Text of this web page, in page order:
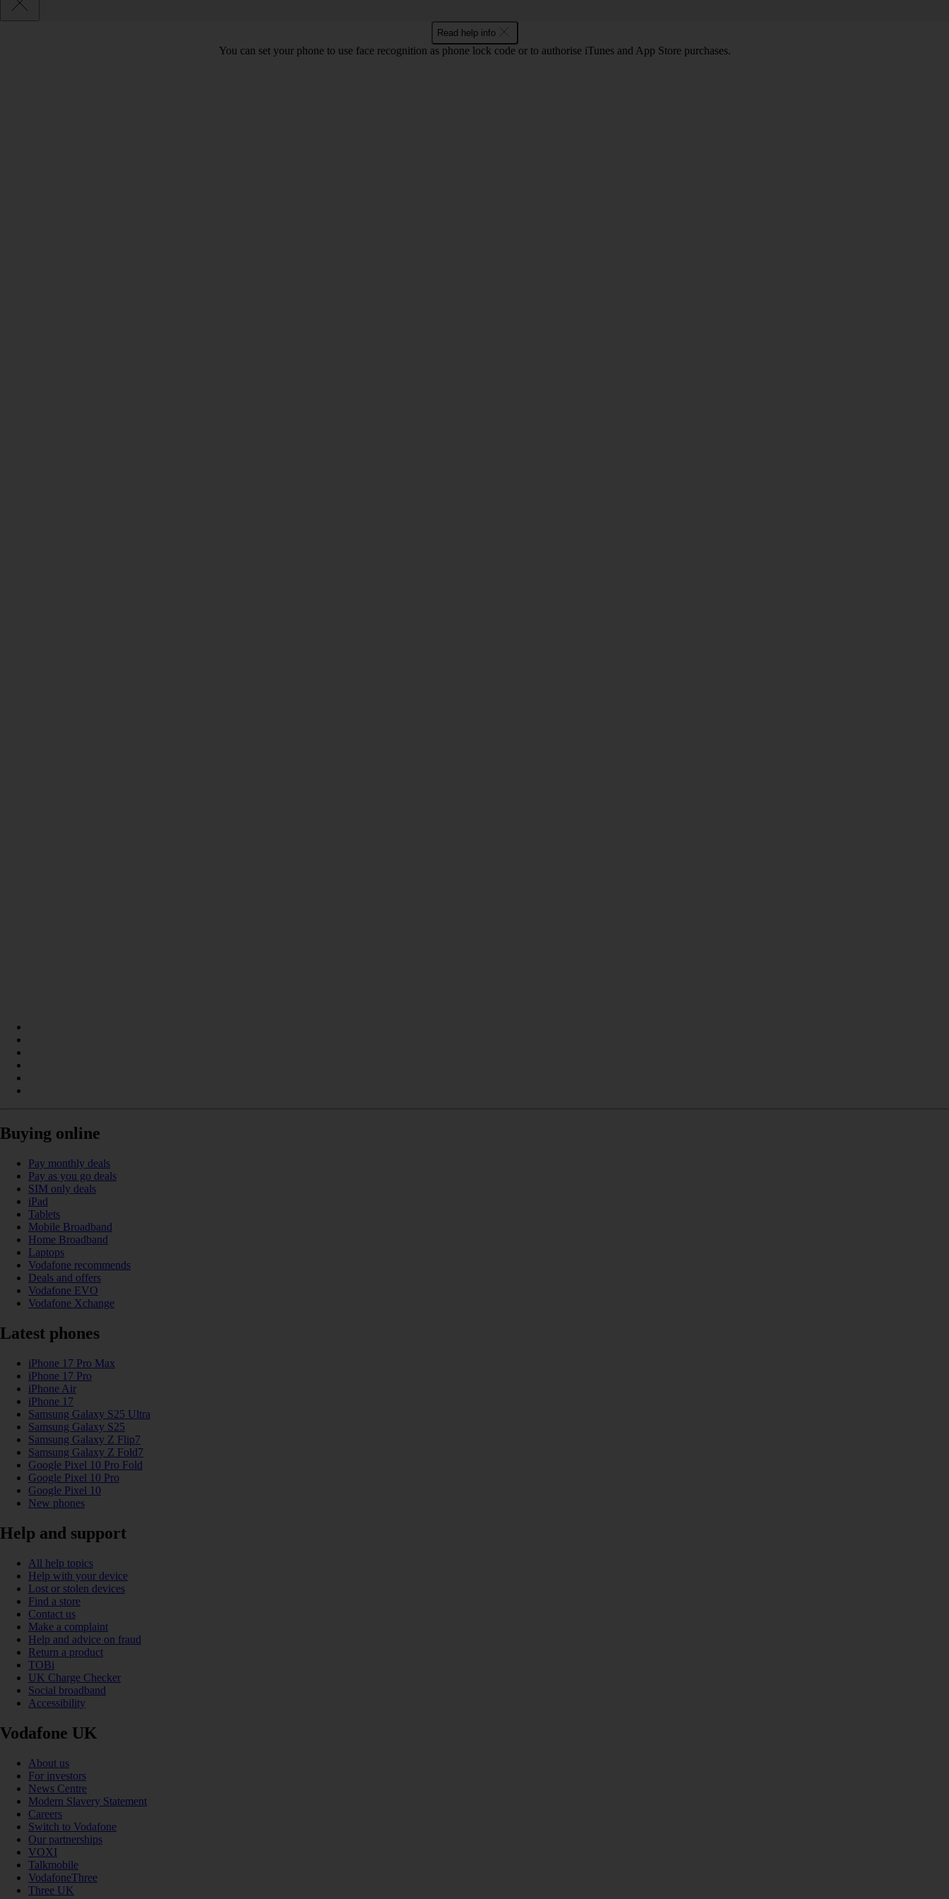
Read help info
You can set your phone to use face recognition as phone lock code or to authorise iTunes and App Store purchases.
Buying online
Pay monthly deals
Pay as you go deals
SIM only deals
iPad
Tablets
Mobile Broadband
Home Broadband
Laptops
Vodafone recommends
Deals and offers
Vodafone EVO
Vodafone Xchange
Latest phones
iPhone 17 Pro Max
iPhone 17 Pro
iPhone Air
iPhone 17
Samsung Galaxy S25 Ultra
Samsung Galaxy S25
Samsung Galaxy Z Flip7
Samsung Galaxy Z Fold7
Google Pixel 10 Pro Fold
Google Pixel 10 Pro
Google Pixel 10
New phones
Help and support
All help topics
Help with your device
Lost or stolen devices
Find a store
Contact us
Make a complaint
Help and advice on fraud
Return a product
TOBi
UK Charge Checker
Social broadband
Accessibility
Vodafone UK
About us
For investors
News Centre
Modern Slavery Statement
Careers
Switch to Vodafone
Our partnerships
VOXI
Talkmobile
VodafoneThree
Three UK